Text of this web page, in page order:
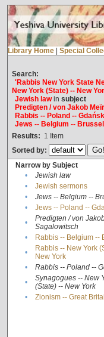
Library Home Special
Search:
'Rabbis New York State
New York (State) -- New
Jewish lawin subject
Predigten / von Jakob
Rabbis -- Poland -- Gdańsk
Jews -- Belgium --
Results: 1 Item
Sorted by:
Narrow by Subject
•
Jewish law
•
Jewish sermons
•
Jews -- Belgium --
•
Jews -- Poland --
•
Predigten / von
Sagalowitsch
• Rabbis -- Belgium --
•
Rabbis -- New York
New York
• Rabbis -- Poland --
•
Synagogues -- New
(State) -- New York
• Zionism -- Great